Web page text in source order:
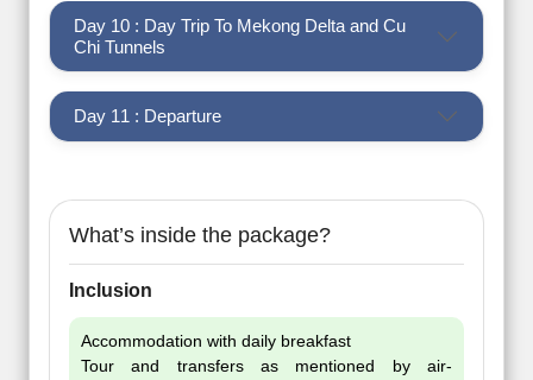
Day 10 : Day Trip To Mekong Delta and Cu
Chi Tunnels
Day 11 : Departure
What’s inside the package?
Inclusion
Accommodation with daily breakfast
Tour and transfers as mentioned by air-